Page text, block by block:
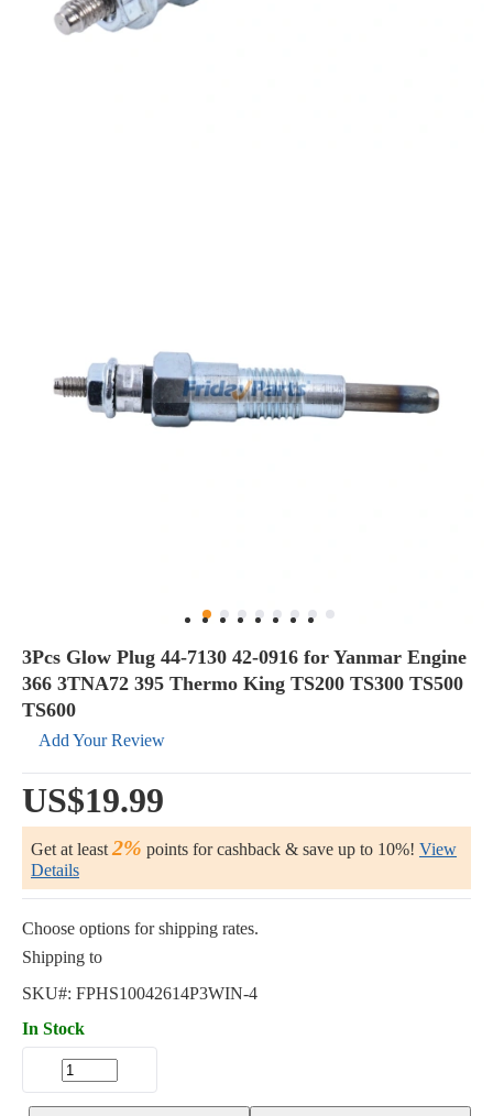
3Pcs Glow Plug 44-7130 42-0916 for Yanmar Engine
366 3TNA72 395 Thermo King TS200 TS300 TS500
TS600
Add Your Review
US$19.99
Get at least 2% points for cashback & save up to 10%! View
Details
Choose options for shipping rates.
Shipping to
SKU#: FPHS10042614P3WIN-4
In Stock